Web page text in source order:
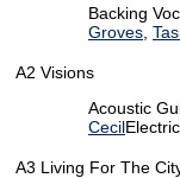
Backing
Groves
A2 Visions
Acoustic
Cecil
A3 Living For The